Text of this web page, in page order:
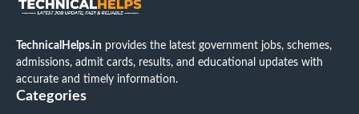
TechnicalHelps.in provides the latest government jobs, schemes,
admissions, admit cards, results, and educational updates with
accurate and timely information.
Categories